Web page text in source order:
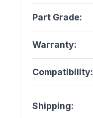
Part Grade:
Warranty:
Compatibility:
Shipping: